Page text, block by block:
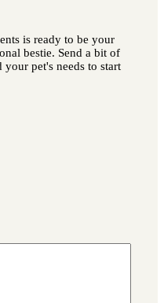
is ready to be your
bestie. Send a bit of
pet's needs to start